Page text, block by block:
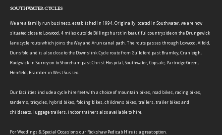
SOUTHWATER CYCLES
We are a family run business, established in 1994. Originally located in Southwater, we are now
situated close to Loxwood, 4 miles outside Billingshurst in beautiful countryside on the Drungewick
lane cycle route which joins the Wey and Arun canal path. The route passes through Loxwood, Alfold,
Dunsfold and is also close to the Downslink Cycle route from Guildford past Bramley, Cranleigh,
Rudgwick in Surrey on to Shoreham past Christ Hospital, Southwater, Copsale, Partridge Green,
Henfield, Bramber in West Sussex.
Our facilities include a cycle hire fleet with a choice of mountain bikes, road bikes, racing bikes,
tandems, tricycles, hybrid bikes, folding bikes, childrens bikes, trailers, trailer bikes and
childseats, luggage trailers, indoor trainers also available to hire.
For Weddings & Special Occasions our Rickshaw Pedicab Hire is a great option.